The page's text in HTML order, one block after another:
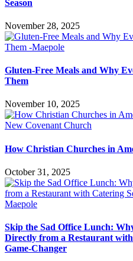
Season
November 28, 2025
Gluten-Free Meals and Why
Them
November 10, 2025
How Christian Churches in
October 31, 2025
Skip the Sad Office Lunch:
Directly from a Restaurant
Game-Changer